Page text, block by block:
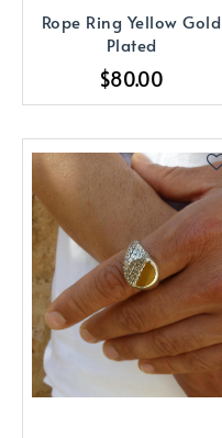
Rope Ring Yellow Gold
Plated
$80.00